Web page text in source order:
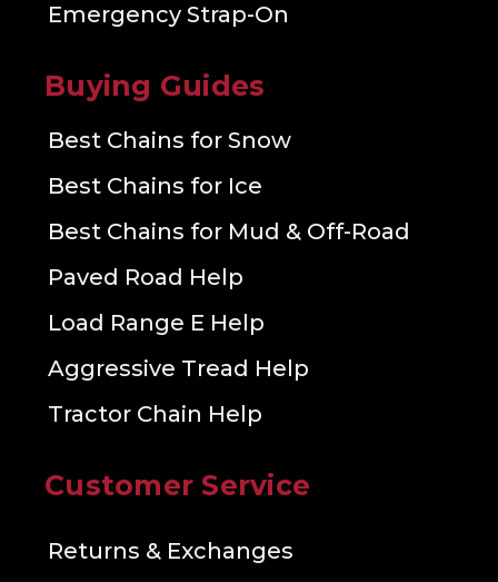
Emergency Strap-On
Buying Guides
Best Chains for Snow
Best Chains for Ice
Best Chains for Mud & Off-Road
Paved Road Help
Load Range E Help
Aggressive Tread Help
Tractor Chain Help
Customer Service
Returns & Exchanges